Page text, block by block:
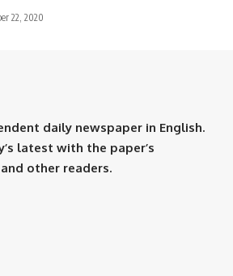
22, 2020
daily newspaper in English.
latest with the paper’s
other readers.